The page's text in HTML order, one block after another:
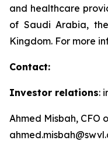
and healthcare
of Saudi Arabia,
Kingdom. For more
Contact:
Investor relations:
Ahmed Misbah, CFO